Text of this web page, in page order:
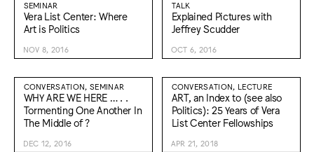
SEMINAR
Vera List Center: Where
Art is Politics
NOV 8, 2016
TALK
Explained Pictures with
Jeffrey Scudder
OCT 6, 2016
CONVERSATION, SEMINAR
WHY ARE WE HERE … . .
Tormenting One Another In
The Middle of ?
DEC 12, 2016
CONVERSATION, LECTURE
ART, an Index to (see also
Politics): 25 Years of Vera
List Center Fellowships
APR 21, 2018